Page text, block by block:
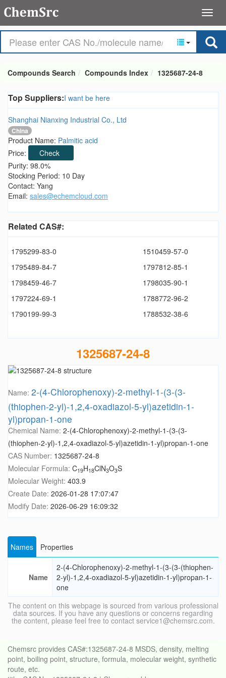
Compounds Search Compounds Index 1325687-24-8
Top Suppliers:I want be here
Shanghai Nianxing Industrial Co., Ltd
China
Product Name: Palmitic acid
Price:
Check
Purity: 98.0%
Stocking Period: 10 Day
Contact: Yang
Email: sales@echemcloud.com
Related CAS#:
1795299-83-0
1510459-57-0
1795489-84-7
1797812-85-1
1798459-46-7
1798035-90-1
1797224-69-1
1788772-96-2
1790199-99-3
1788532-38-6
1325687-24-8
Name: 2-(4-Chlorophenoxy)-2-methyl-1-(3-(3-
(thiophen-2-yl)-1,2,4-oxadiazol-5-yl)azetidin-1-
yl)propan-1-one
Chemical Name: 2-(4-Chlorophenoxy)-2-methyl-1-(3-(3-
(thiophen-2-yl)-1,2,4-oxadiazol-5-yl)azetidin-1-yl)propan-1-one
CAS Number: 1325687-24-8
Molecular Formula: C19H18ClN3O3S
Molecular Weight: 403.9
Create Date: 2026-01-28 17:07:47
Modify Date: 2026-06-29 16:09:32
Names Properties
Name
2-(4-Chlorophenoxy)-2-methyl-1-(3-(3-(thiophen-
2-yl)-1,2,4-oxadiazol-5-yl)azetidin-1-yl)propan-1-
one
The content on this webpage is sourced from various professional
data sources. If you have any questions or concerns regarding
the content, please feel free to contact service1@chemsrc.com.
Chemsrc provides CAS#:1325687-24-8 MSDS, density, melting
point, boiling point, structure, formula, molecular weight, synthetic
route, etc.